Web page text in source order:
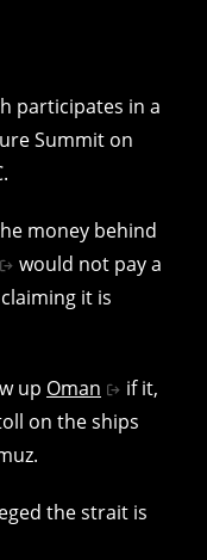
money behind
would not pay a
it is
up Oman
if it,
on the ships
the strait is